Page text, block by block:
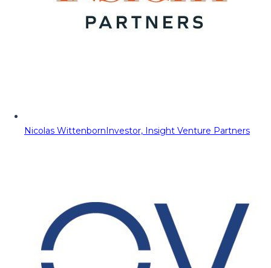
Nicolas WittenbornInvestor, Insight Venture Partners